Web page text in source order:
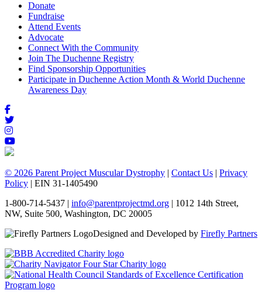
Donate
Fundraise
Attend Events
Advocate
Connect With the Community
Join The Duchenne Registry
Find Sponsorship Opportunities
Participate in Duchenne Action Month & World Duchenne
Awareness Day
© 2026 Parent Project Muscular Dystrophy | Contact Us | Privacy
Policy | EIN 31-1405490
1-800-714-5437 | info@parentprojectmd.org | 1012 14th Street,
NW, Suite 500, Washington, DC 20005
Designed and Developed by Firefly Partners